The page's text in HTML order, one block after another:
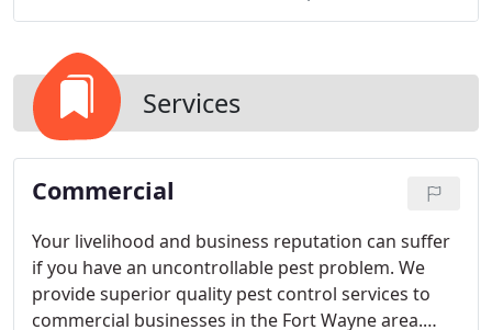
Services
Commercial
Your livelihood and business reputation can suffer
if you have an uncontrollable pest problem. We
provide superior quality pest control services to
commercial businesses in the Fort Wayne area.